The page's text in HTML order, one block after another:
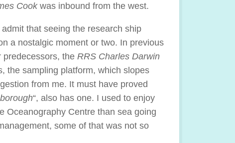
Cookwas inbound from the west.
that seeing the research ship
a nostalgic moment or two. In previous
predecessors, the RRS Charles Darwin
the sampling platform, which slopes
from me. It must have proved
“, also has one. I used to enjoy
Oceanography Centre than sea going
some of that was not so